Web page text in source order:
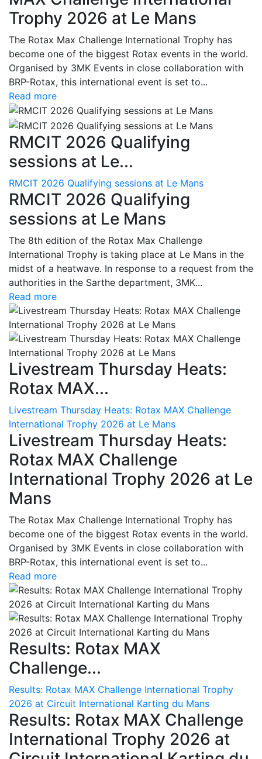
Trophy 2026 at Le Mans
The Rotax Max Challenge International Trophy has
become one of the biggest Rotax events in the world.
Organised by 3MK Events in close collaboration with
BRP-Rotax, this international event is set to...
Read more
RMCIT 2026 Qualifying
sessions at Le...
RMCIT 2026 Qualifying sessions at Le Mans
RMCIT 2026 Qualifying
sessions at Le Mans
The 8th edition of the Rotax Max Challenge
International Trophy is taking place at Le Mans in the
midst of a heatwave. In response to a request from the
authorities in the Sarthe department, 3MK...
Read more
Livestream Thursday Heats:
Rotax MAX...
Livestream Thursday Heats: Rotax MAX Challenge
International Trophy 2026 at Le Mans
Livestream Thursday Heats:
Rotax MAX Challenge
International Trophy 2026 at Le
Mans
The Rotax Max Challenge International Trophy has
become one of the biggest Rotax events in the world.
Organised by 3MK Events in close collaboration with
BRP-Rotax, this international event is set to...
Read more
Results: Rotax MAX
Challenge...
Results: Rotax MAX Challenge International Trophy
2026 at Circuit International Karting du Mans
Results: Rotax MAX Challenge
International Trophy 2026 at